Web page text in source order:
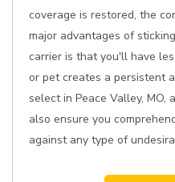
coverage is restored, the
major advantages of
carrier is that you'll have
or pet creates a persistent
select in Peace Valley,
also ensure you
against any type of